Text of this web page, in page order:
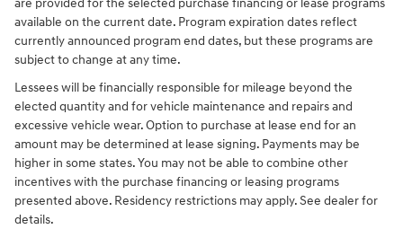
are provided for the selected purchase financing or lease programs
available on the current date. Program expiration dates reflect
currently announced program end dates, but these programs are
subject to change at any time.
Lessees will be financially responsible for mileage beyond the
elected quantity and for vehicle maintenance and repairs and
excessive vehicle wear. Option to purchase at lease end for an
amount may be determined at lease signing. Payments may be
higher in some states. You may not be able to combine other
incentives with the purchase financing or leasing programs
presented above. Residency restrictions may apply. See dealer for
details.